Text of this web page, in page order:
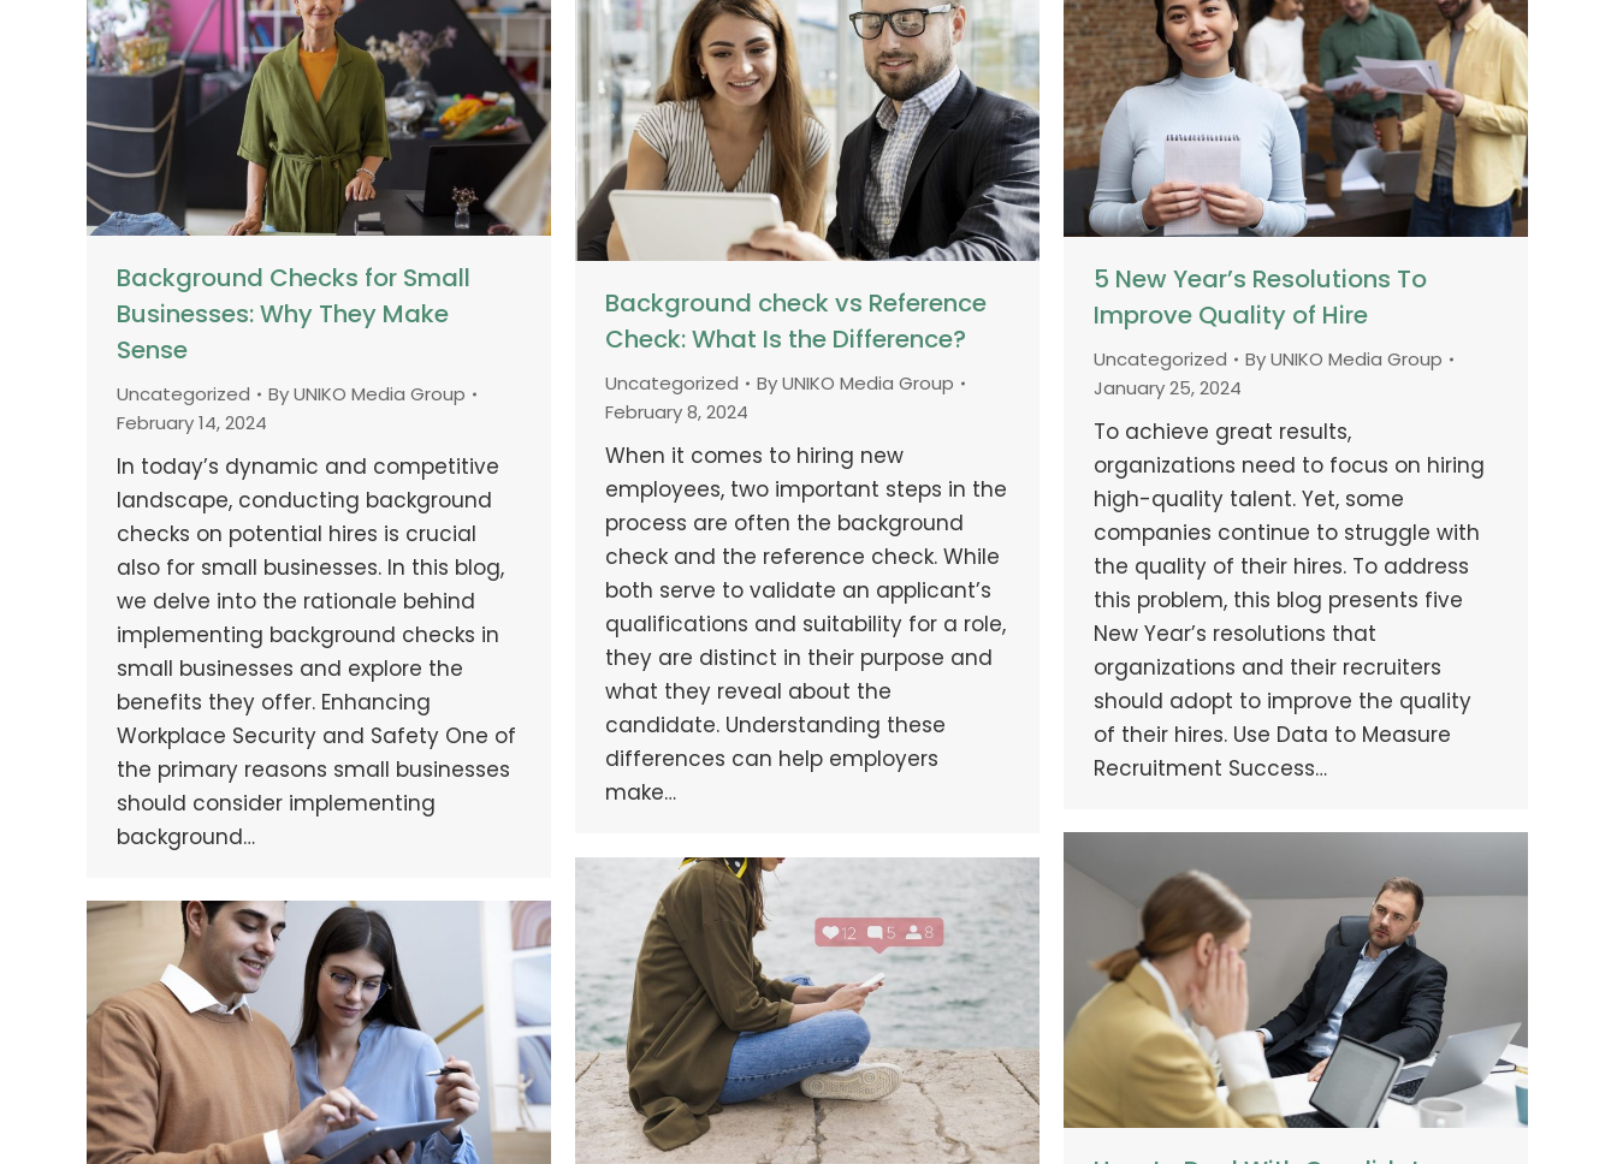
Background Checks for Small
Businesses: Why They Make
Sense
Uncategorized ByUNIKO Media Group
February 14, 2024
In today’s dynamic and competitive
landscape, conducting background
checks on potential hires is crucial
also for small businesses. In this blog,
we delve into the rationale behind
implementing background checks in
small businesses and explore the
benefits they offer. Enhancing
Workplace Security and Safety One of
the primary reasons small businesses
should consider implementing
background…
Background check vs Reference
Check: What Is the Difference?
Uncategorized ByUNIKO Media Group
February 8, 2024
When it comes to hiring new
employees, two important steps in the
process are often the background
check and the reference check. While
both serve to validate an applicant’s
qualifications and suitability for a role,
they are distinct in their purpose and
what they reveal about the
candidate. Understanding these
differences can help employers
make…
5 New Year’s Resolutions To
Improve Quality of Hire
Uncategorized ByUNIKO Media Group
January 25, 2024
To achieve great results,
organizations need to focus on hiring
high-quality talent. Yet, some
companies continue to struggle with
the quality of their hires. To address
this problem, this blog presents five
New Year’s resolutions that
organizations and their recruiters
should adopt to improve the quality
of their hires. Use Data to Measure
Recruitment Success…